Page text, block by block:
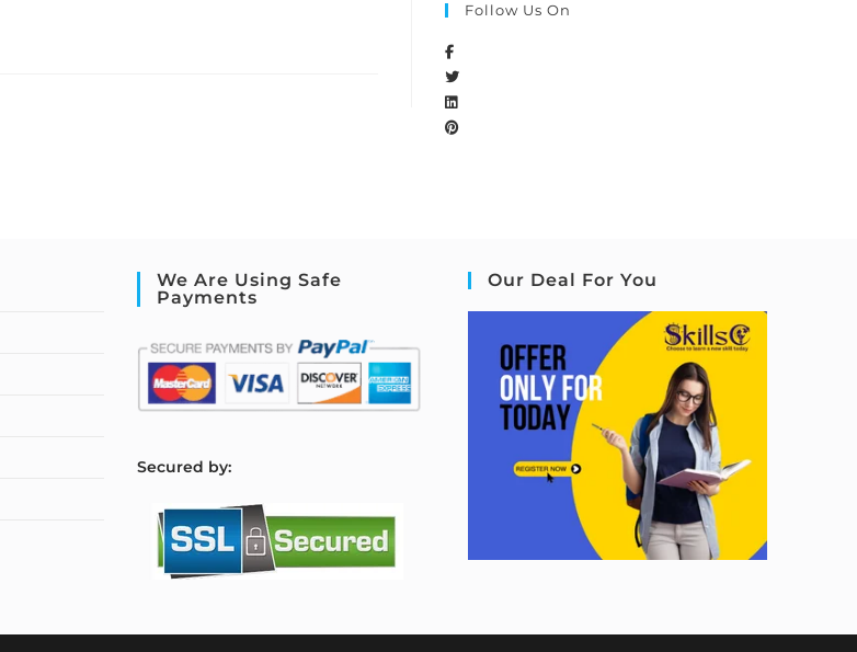
Follow Us On
We Are Using Safe
Payments
Secured by:
Our Deal For You